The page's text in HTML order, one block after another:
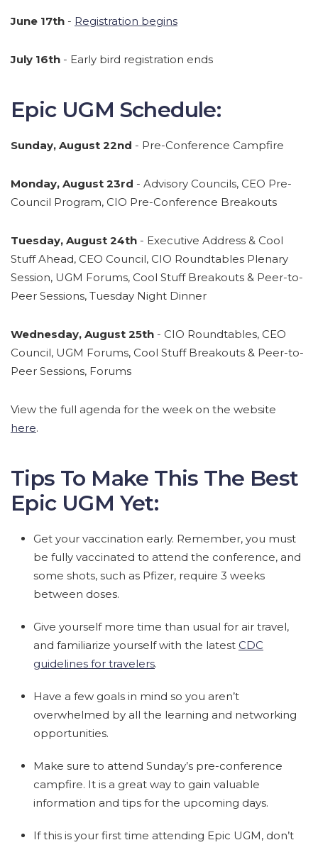
June 17th - Registration begins
July 16th - Early bird registration ends
Epic UGM Schedule:
Sunday, August 22nd - Pre-Conference Campfire
Monday, August 23rd - Advisory Councils, CEO Pre-
Council Program, CIO Pre-Conference Breakouts
Tuesday, August 24th - Executive Address & Cool
Stuff Ahead, CEO Council, CIO Roundtables Plenary
Session, UGM Forums, Cool Stuff Breakouts & Peer-to-
Peer Sessions, Tuesday Night Dinner
Wednesday, August 25th - CIO Roundtables, CEO
Council, UGM Forums, Cool Stuff Breakouts & Peer-to-
Peer Sessions, Forums
View the full agenda for the week on the website
here.
Tips To Make This The Best
Epic UGM Yet:
Get your vaccination early. Remember, you must
be fully vaccinated to attend the conference, and
some shots, such as Pfizer, require 3 weeks
between doses.
Give yourself more time than usual for air travel,
and familiarize yourself with the latest CDC
guidelines for travelers.
Have a few goals in mind so you aren’t
overwhelmed by all the learning and networking
opportunities.
Make sure to attend Sunday’s pre-conference
campfire. It is a great way to gain valuable
information and tips for the upcoming days.
If this is your first time attending Epic UGM, don’t